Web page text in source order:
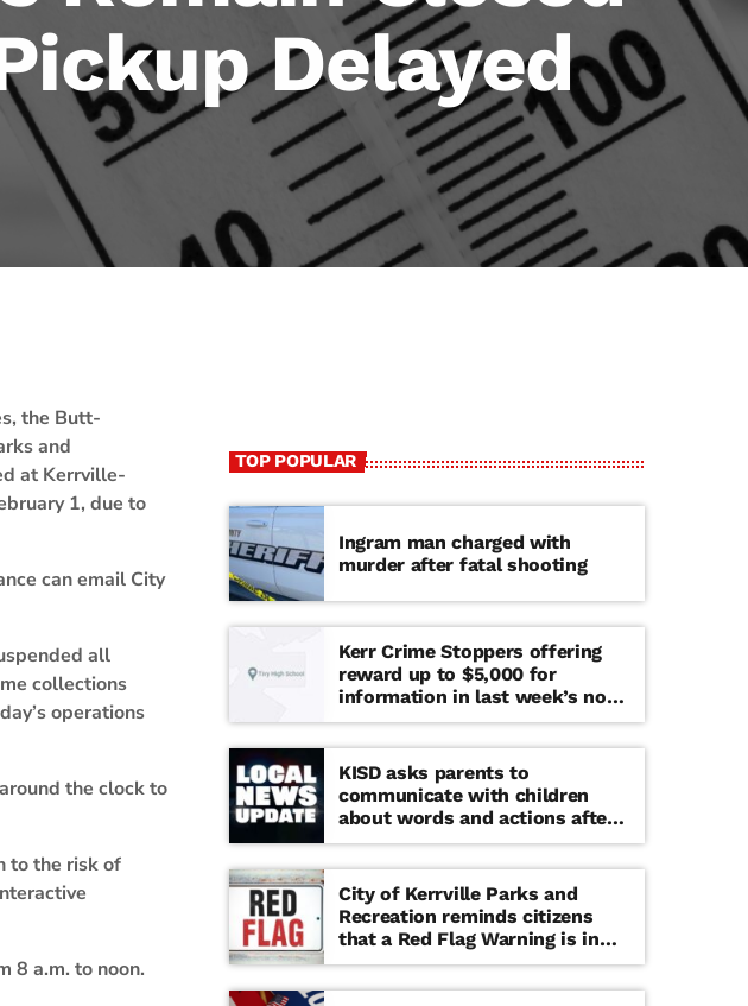
Delayed
the Butt-
and
at Kerrville-
1, due to
can email City
all
collections
operations
the clock to
to the risk of
8 a.m. to noon.
TOP POPULAR
Ingram man charged with
murder after fatal shooting
Kerr Crime Stoppers offering
reward up to $5,000 for
information in last week’s non-
viable school threat
KISD asks parents to
communicate with children
about words and actions after
‘copy cat’ threat note found at
middle school
City of Kerrville Parks and
Recreation reminds citizens
that a Red Flag Warning is in
effect until further notice